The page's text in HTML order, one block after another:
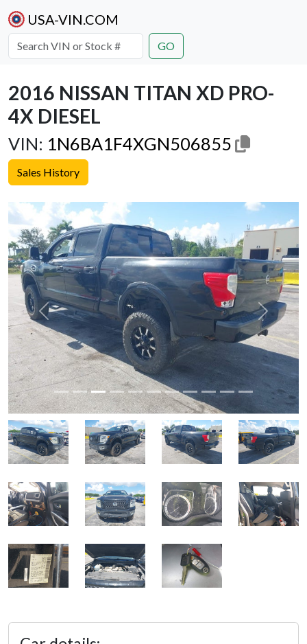
USA-VIN.COM
GO
2016 NISSAN TITAN XD PRO-
4X DIESEL
VIN: 1N6BA1F4XGN506855
Sales History
Previous Next